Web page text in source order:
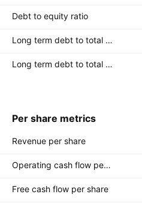
Debt to equity ratio
Long term debt to total assets ratio
Long term debt to total equity ratio
Per share metrics
Revenue per share
Operating cash flow per share
Free cash flow per share